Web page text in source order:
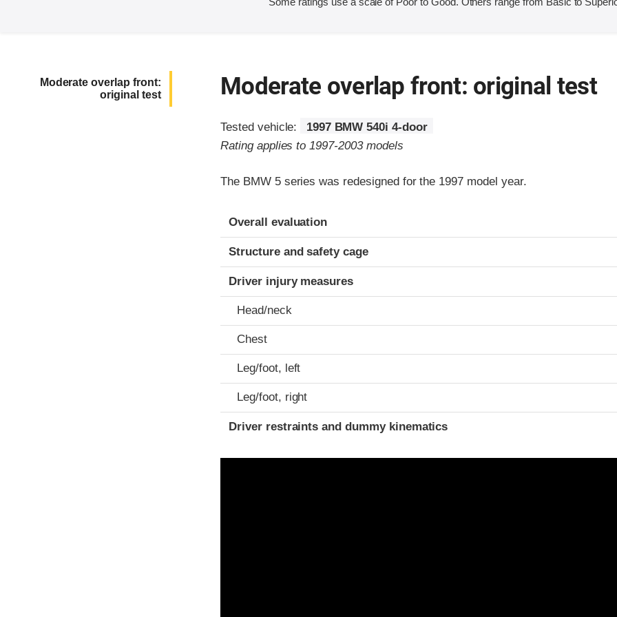
Moderate overlap front:
original test
Moderate overlap front: original test
Tested vehicle:
1997 BMW 540i 4-door
Rating applies to 1997-2003 models
The BMW 5 series was redesigned for the 1997 model year.
Evaluation criteria
Rating
Overall evaluation
Structure and safety cage
Driver injury measures
Head/neck
Chest
Leg/foot, left
Leg/foot, right
Driver restraints and dummy kinematics